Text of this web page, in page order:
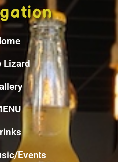
Lizard
Events